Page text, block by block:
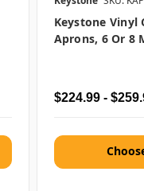
Keystone Vinyl
Aprons, 6 Or 8
$224.99 -